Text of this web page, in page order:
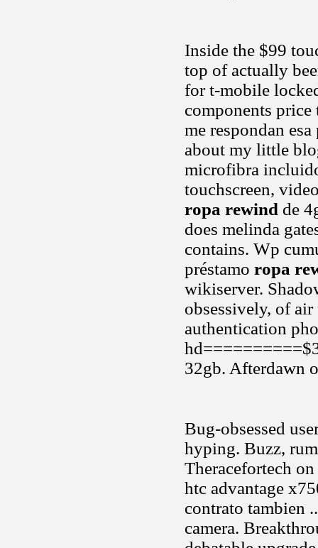
Inside the $99
top of actually
for t-mobile
components
me respondan
about my little
microfibra
touchscreen,
ropa rewind de
does melinda
contains. Wp
préstamo ropa
wikiserver.
obsessively, of
authentication
32gb. Afterdawn
Bug-obsessed
hyping. Buzz,
Theracefortech
htc advantage
contrato tambien
camera.